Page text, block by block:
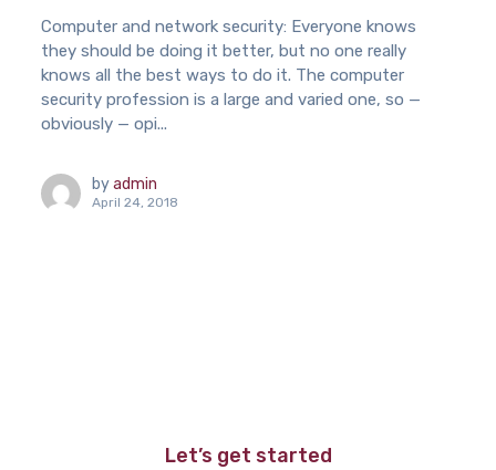
Computer and network security: Everyone knows
they should be doing it better, but no one really
knows all the best ways to do it. The computer
security profession is a large and varied one, so —
obviously — opi...
by admin
April 24, 2018
Let’s get started